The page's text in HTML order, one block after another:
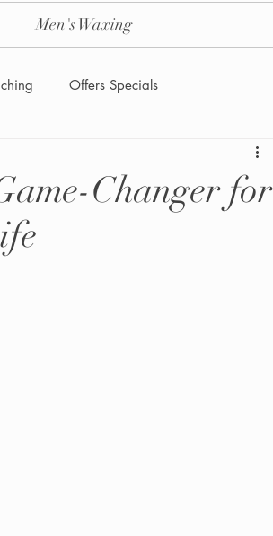
Men's Waxing
Offers Specials
male body waxing
Changer for